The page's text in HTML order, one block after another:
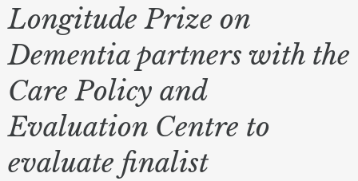
Longitude Prize on
Dementia partners with the
Care Policy and
Evaluation Centre to
evaluate finalist